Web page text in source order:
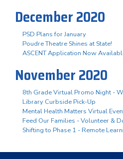
December 2020
PSD Plans for January
Poudre Theatre Shines at State!
ASCENT Application Now
November 2020
8th Grade Virtual Promo Night -
Library Curbside Pick-Up
Mental Health Matters Virtual
Feed Our Families - Volunteer &
Shifting to Phase 1 - Remote